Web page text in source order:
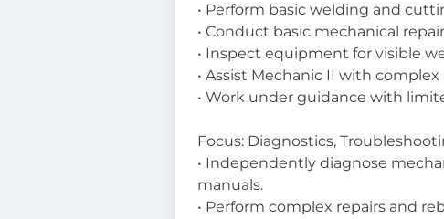
• Perform basic welding and
• Conduct basic mechanical
• Inspect equipment for visible
• Assist Mechanic II with
• Work under guidance with
Focus: Diagnostics,
• Independently diagnose
manuals.
• Perform complex repairs and